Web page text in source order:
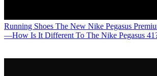
Running Shoes The New Nike Pegasus
—How Is It Different To The Nike Pegasus